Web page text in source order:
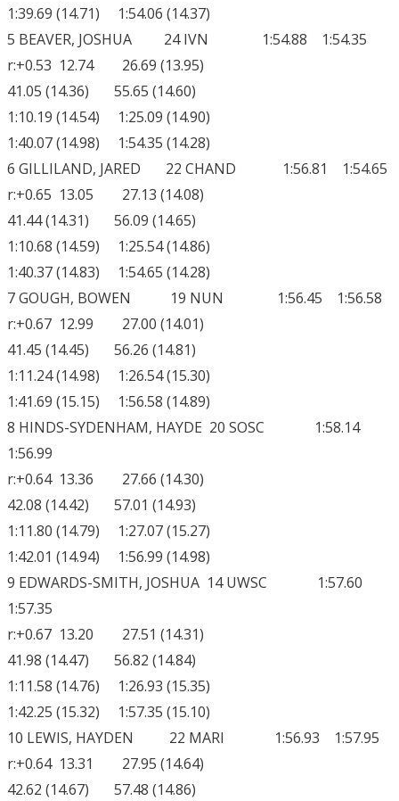
1:39.69 (14.71) 1:54.06 (14.37)
5 BEAVER, JOSHUA 24 IVN 1:54.88 1:54.35
r:+0.53 12.74 26.69 (13.95)
41.05 (14.36) 55.65 (14.60)
1:10.19 (14.54) 1:25.09 (14.90)
1:40.07 (14.98) 1:54.35 (14.28)
6 GILLILAND, JARED 22 CHAND 1:56.81 1:54.65
r:+0.65 13.05 27.13 (14.08)
41.44 (14.31) 56.09 (14.65)
1:10.68 (14.59) 1:25.54 (14.86)
1:40.37 (14.83) 1:54.65 (14.28)
7 GOUGH, BOWEN 19 NUN 1:56.45 1:56.58
r:+0.67 12.99 27.00 (14.01)
41.45 (14.45) 56.26 (14.81)
1:11.24 (14.98) 1:26.54 (15.30)
1:41.69 (15.15) 1:56.58 (14.89)
8 HINDS-SYDENHAM, HAYDE 20 SOSC 1:58.14
1:56.99
r:+0.64 13.36 27.66 (14.30)
42.08 (14.42) 57.01 (14.93)
1:11.80 (14.79) 1:27.07 (15.27)
1:42.01 (14.94) 1:56.99 (14.98)
9 EDWARDS-SMITH, JOSHUA 14 UWSC 1:57.60
1:57.35
r:+0.67 13.20 27.51 (14.31)
41.98 (14.47) 56.82 (14.84)
1:11.58 (14.76) 1:26.93 (15.35)
1:42.25 (15.32) 1:57.35 (15.10)
10 LEWIS, HAYDEN 22 MARI 1:56.93 1:57.95
r:+0.64 13.31 27.95 (14.64)
42.62 (14.67) 57.48 (14.86)